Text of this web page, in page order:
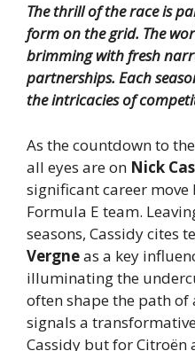
The thrill of the race is
form on the grid. The
brimming with fresh
partnerships. Each
the intricacies of
As the countdown to
all eyes are on Nick
significant career
Formula E team.
seasons, Cassidy cites
Vergneas a key
illuminating the
often shape the path of
signals a
Cassidy but for Citroën